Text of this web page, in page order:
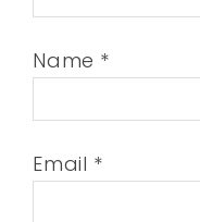
Name *
Email *